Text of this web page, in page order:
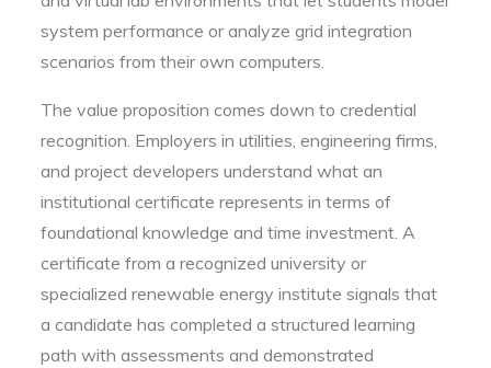
system performance or analyze grid integration
scenarios from their own computers.
The value proposition comes down to credential
recognition. Employers in utilities, engineering firms,
and project developers understand what an
institutional certificate represents in terms of
foundational knowledge and time investment. A
certificate from a recognized university or
specialized renewable energy institute signals that
a candidate has completed a structured learning
path with assessments and demonstrated